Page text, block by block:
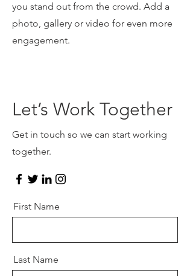
you stand out from the crowd. Add a
photo, gallery or video for even more
engagement.
Let’s Work Together
Get in touch so we can start working
together.
First Name
Last Name